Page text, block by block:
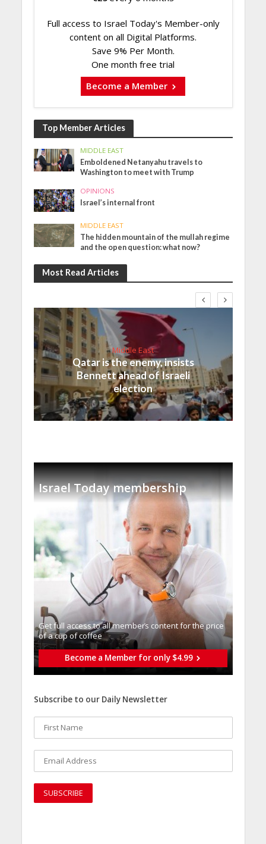
Full access to Israel Today's Member-only
content on all Digital Platforms.
Save 9% Per Month.
One month free trial
Become a Member
Top Member Articles
MIDDLE EAST
Emboldened Netanyahu travels to
Washington to meet with Trump
OPINIONS
Israel’s internal front
MIDDLE EAST
The hidden mountain of the mullah regime
and the open question: what now?
Most Read Articles
Middle East
Qatar is the enemy, insists
Bennett ahead of Israeli
election
Israel Today membership
Get full access to all memberֿs content for the price
of a cup of coffee
Become a Member for only $4.99
Subscribe to our Daily Newsletter